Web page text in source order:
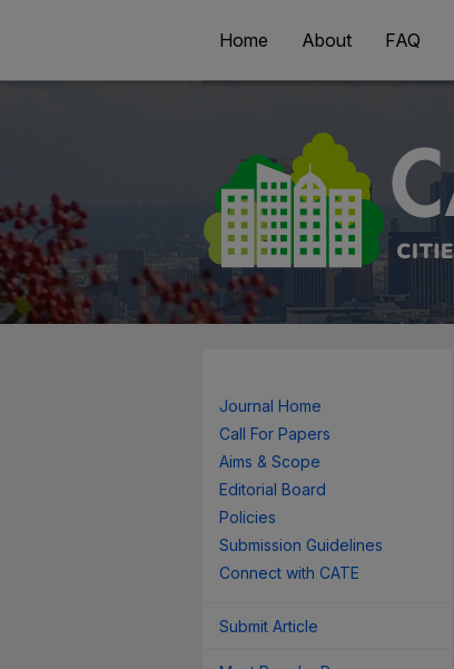
Home About FAQ
Journal Home
Call For Papers
Aims & Scope
Editorial Board
Policies
Submission Guidelines
Connect with CATE
Submit Article